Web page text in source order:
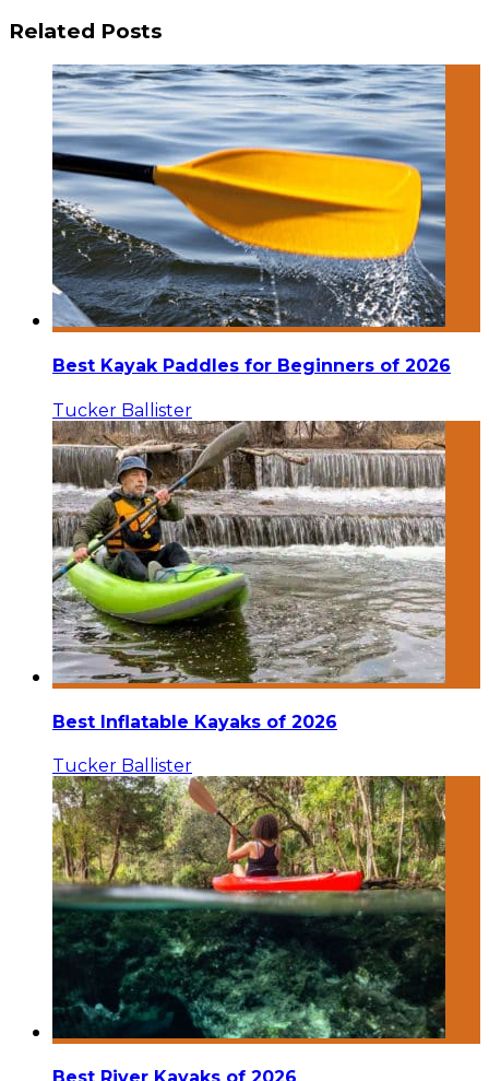
Related Posts
Best Kayak Paddles for Beginners of 2026
Tucker Ballister
Best Inflatable Kayaks of 2026
Tucker Ballister